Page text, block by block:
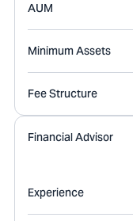
AUM
Minimum Assets
Fee Structure
Financial Advisor
Experience